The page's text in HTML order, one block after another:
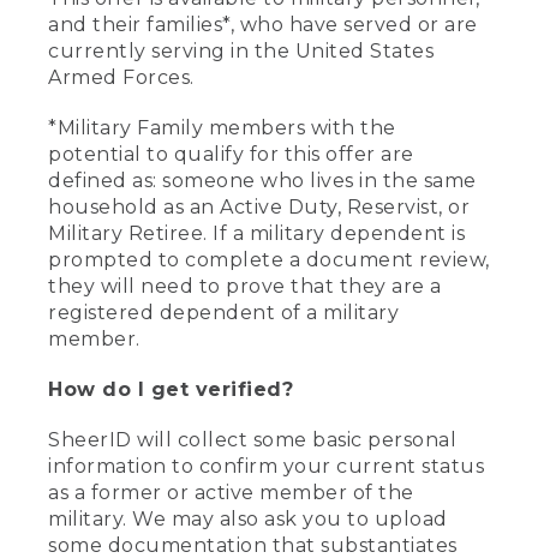
and their families*, who have served or are
currently serving in the United States
Armed Forces.
*Military Family members with the
potential to qualify for this offer are
defined as: someone who lives in the same
household as an Active Duty, Reservist, or
Military Retiree. If a military dependent is
prompted to complete a document review,
they will need to prove that they are a
registered dependent of a military
member.
How do I get verified?
SheerID will collect some basic personal
information to confirm your current status
as a former or active member of the
military. We may also ask you to upload
some documentation that substantiates